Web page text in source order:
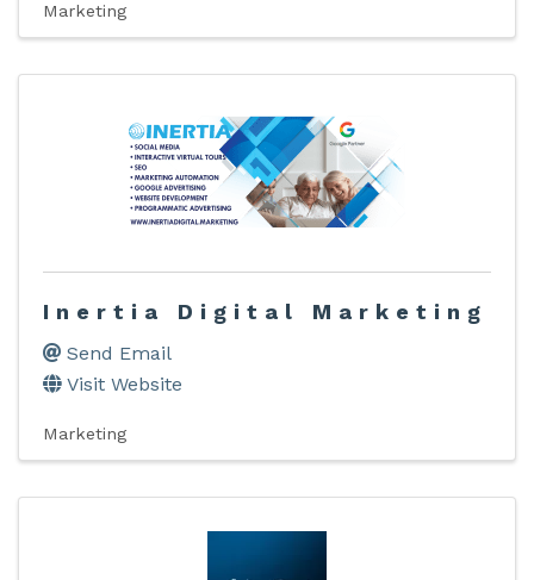
Marketing
Inertia Digital Marketing
Send Email
Visit Website
Marketing